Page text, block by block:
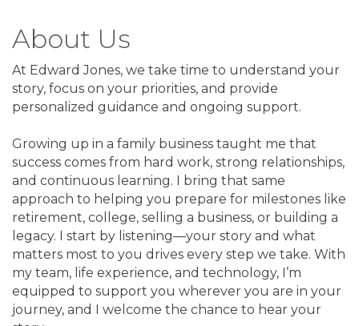
About Us
At Edward Jones, we take time to understand your
story, focus on your priorities, and provide
personalized guidance and ongoing support.
Growing up in a family business taught me that
success comes from hard work, strong relationships,
and continuous learning. I bring that same
approach to helping you prepare for milestones like
retirement, college, selling a business, or building a
legacy. I start by listening—your story and what
matters most to you drives every step we take. With
my team, life experience, and technology, I’m
equipped to support you wherever you are in your
journey, and I welcome the chance to hear your